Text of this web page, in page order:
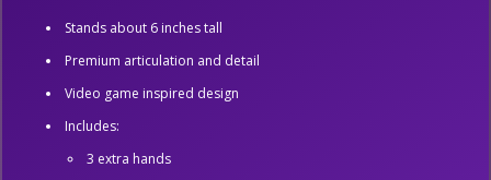
Stands about 6 inches tall
Premium articulation and detail
Video game inspired design
Includes:
3 extra hands